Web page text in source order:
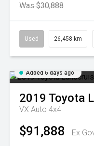
Was $30,888
Used 26,458 km
Added 6 days ago
2019 Toyota
VX Auto 4x4
$91,888 Ex